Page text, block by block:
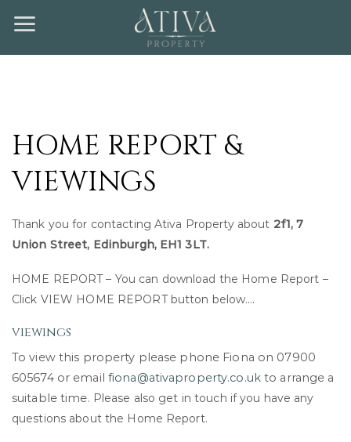
content
HOME REPORT &
VIEWINGS
Thank you for contacting Ativa Property about 2f1, 7
Union Street, Edinburgh, EH1 3LT.
HOME REPORT – You can download the Home Report –
Click VIEW HOME REPORT button below….
viewings
To view this property please phone Fiona on 07900
605674 or email fiona@ativaproperty.co.ukto arrange a
suitable time. Please also get in touch if you have any
questions about the Home Report.